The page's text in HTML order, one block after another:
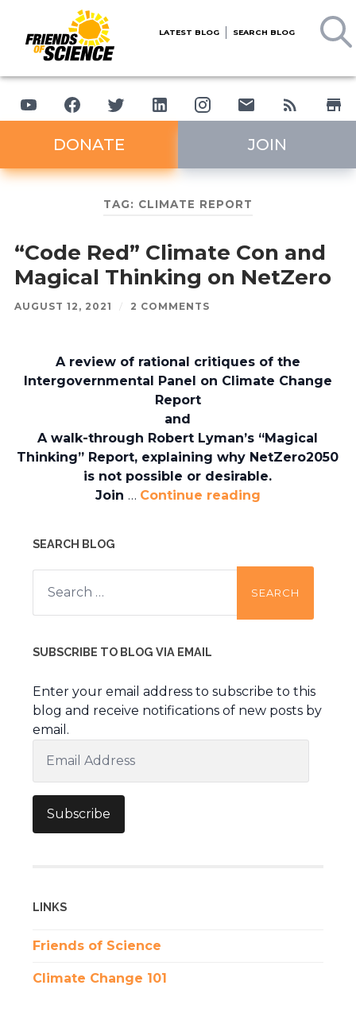
LATEST BLOG SEARCH BLOG
DONATE JOIN
TAG: CLIMATE REPORT
“Code Red” Climate Con and
Magical Thinking on NetZero
AUGUST 12, 2021 / 2 COMMENTS
A review of rational critiques of the
Intergovernmental Panel on Climate Change
Report
and
A walk-through Robert Lyman’s “Magical
Thinking” Report, explaining why NetZero2050
is not possible or desirable.
Join … Continue reading
SEARCH BLOG
Search
for:
SUBSCRIBE TO BLOG VIA EMAIL
Enter your email address to subscribe to this
blog and receive notifications of new posts by
email.
Address
Subscribe
LINKS
Friends of Science
Climate Change 101